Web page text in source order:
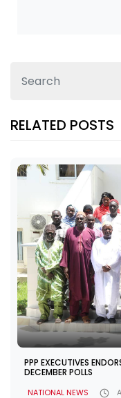
RELATED POSTS
PPP EXECUTIVES
DECEMBER POLLS
NATIONAL NEWS